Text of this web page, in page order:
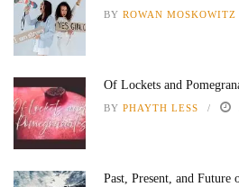
BY ROWAN MOSKOWITZ
Of Lockets and
BY PHAYTH LESS
Past, Present, and Future